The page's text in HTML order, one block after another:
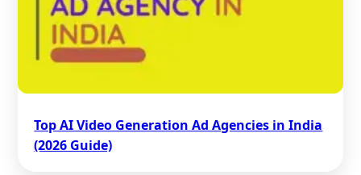
Top AI Video Generation Ad Agencies in India
(2026 Guide)